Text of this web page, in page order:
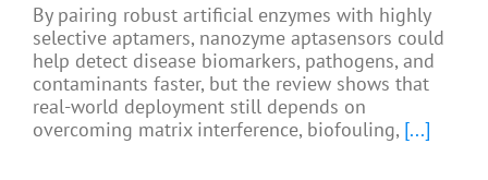
By pairing robust artificial enzymes with highly
selective aptamers, nanozyme aptasensors could
help detect disease biomarkers, pathogens, and
contaminants faster, but the review shows that
real-world deployment still depends on
overcoming matrix interference, biofouling, [...]